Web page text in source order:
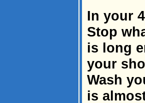
In your
Stop
is long
your
Wash
is